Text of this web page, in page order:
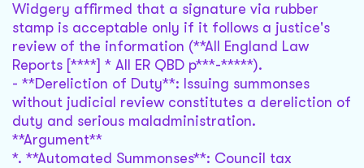
Widgery affirmed that a signature via rubber
stamp is acceptable only if it follows a justice's
review of the information (**All England Law
Reports [****] * All ER QBD p***-*****).
- **Dereliction of Duty**: Issuing summonses
without judicial review constitutes a dereliction of
duty and serious maladministration.
**Argument**
*. **Automated Summonses**: Council tax